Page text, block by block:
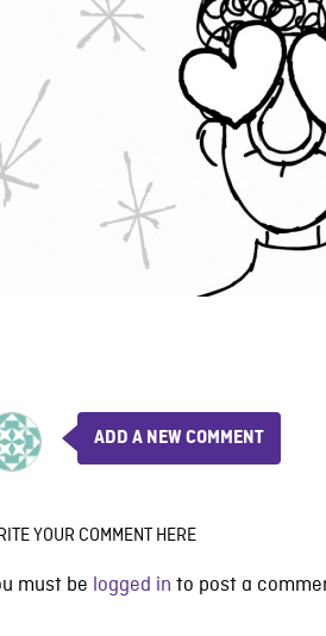
ADD A NEW COMMENT
YOUR COMMENT HERE
must be logged in to post a